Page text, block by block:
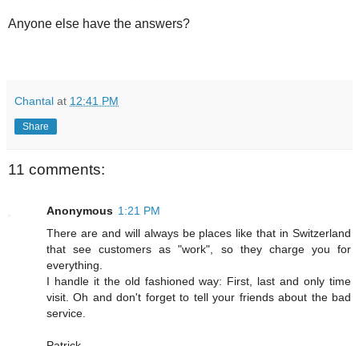
Anyone else have the answers?
Chantal at 12:41 PM
Share
11 comments:
Anonymous 1:21 PM
There are and will always be places like that in Switzerland
that see customers as "work", so they charge you for
everything.
I handle it the old fashioned way: First, last and only time
visit. Oh and don't forget to tell your friends about the bad
service.